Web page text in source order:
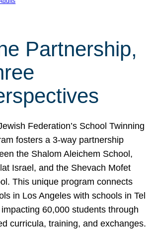
Partnership,
Federation’s School Twinning
fosters a 3-way partnership
the Shalom Aleichem School,
Israel, and the Shevach Mofet
This unique program connects
in Los Angeles with schools in Tel
60,000 students through
curricula, training, and exchanges.